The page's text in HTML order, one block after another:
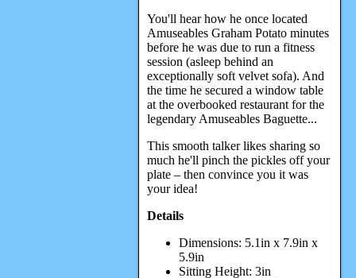
You'll hear how he once located
Amuseables Graham Potato minutes
before he was due to run a fitness
session (asleep behind an
exceptionally soft velvet sofa). And
the time he secured a window table
at the overbooked restaurant for the
legendary Amuseables Baguette...
This smooth talker likes sharing so
much he'll pinch the pickles off your
plate – then convince you it was
your idea!
Details
Dimensions: 5.1in x 7.9in x
5.9in
Sitting Height: 3in